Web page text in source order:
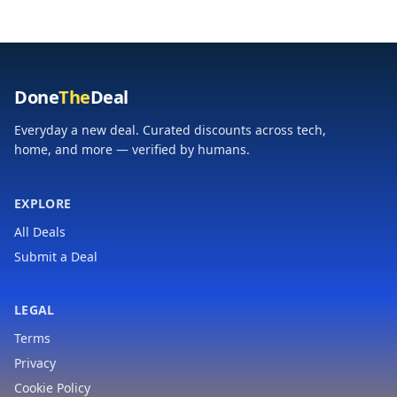
DoneTheDeal
Everyday a new deal. Curated discounts across tech,
home, and more — verified by humans.
EXPLORE
All Deals
Submit a Deal
LEGAL
Terms
Privacy
Cookie Policy